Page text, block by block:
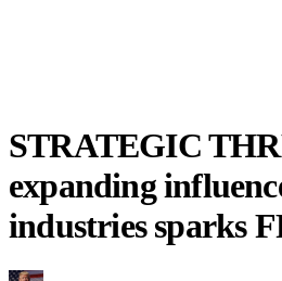
STRATEGIC
expanding
industries sparks